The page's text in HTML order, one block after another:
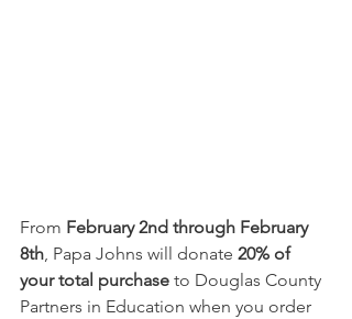
From February 2nd through February
8th, Papa Johns will donate 20% of
your total purchase to Douglas County
Partners in Education when you order